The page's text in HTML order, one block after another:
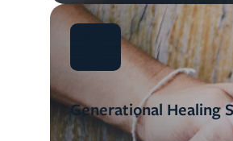
Generational Healing